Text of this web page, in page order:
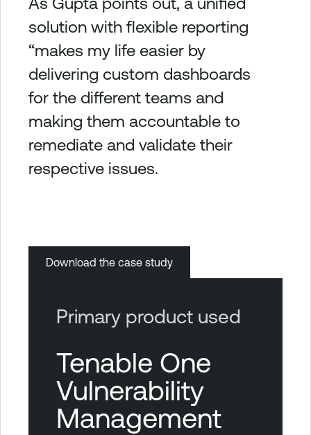
solution with flexible reporting
“makes my life easier by
delivering custom dashboards
for the different teams and
making them accountable to
remediate and validate their
respective issues.
Download the case study
Primary product used
Tenable One
Vulnerability
Management